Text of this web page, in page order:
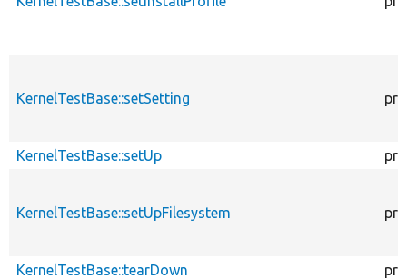
KernelTestBase::setSetting
KernelTestBase::setUp
KernelTestBase::setUpFilesystem
KernelTestBase::tearDown